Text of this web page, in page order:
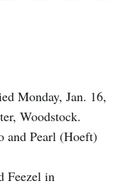
Monday, Jan. 16,
Woodstock.
and Pearl (Hoeft)
Feezel in